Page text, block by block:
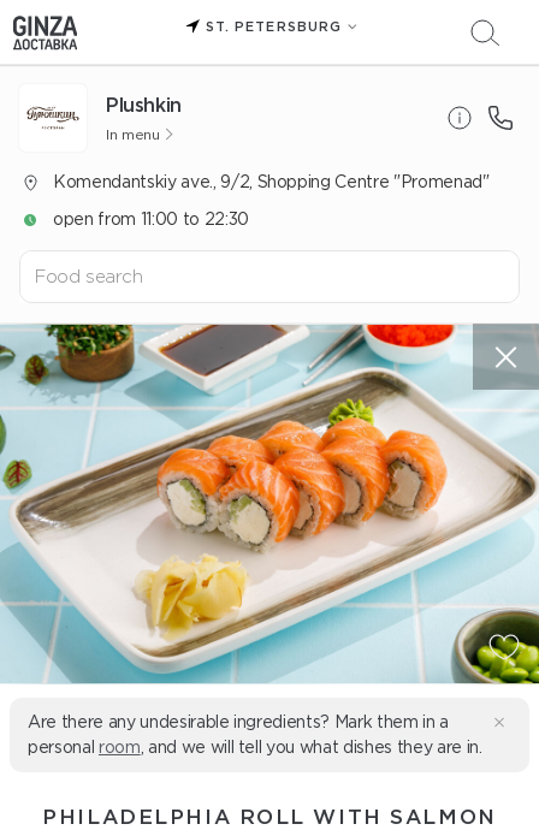
ST. PETERSBURG
Plushkin
In menu
Komendantskiy ave., 9/2, Shopping Centre "Promenad"
open from 11:00 to 22:30
Are there any undesirable ingredients? Mark them in a
personal room , and we will tell you what dishes they are in.
PHILADELPHIA ROLL WITH SALMON